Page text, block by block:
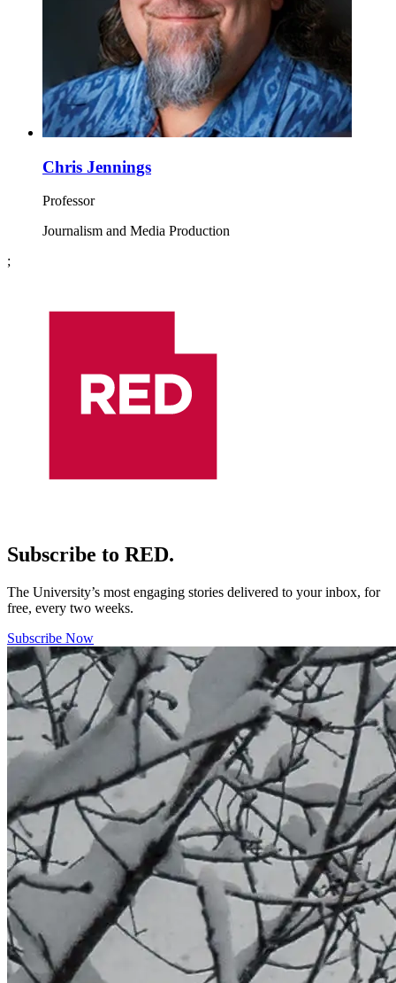
Chris Jennings
Professor
Journalism and Media Production
;
Subscribe to RED.
The University’s most engaging stories delivered to your inbox, for
free, every two weeks.
Subscribe Now